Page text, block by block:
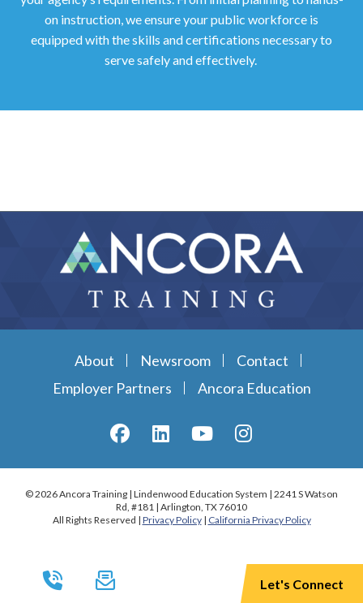
Let's Connect
on instruction, we ensure your public workforce is
equipped with the skills and certifications necessary to
serve safely and effectively.
About Newsroom
Contact
Employer Partners
Ancora Education
© 2026 Ancora Training | Lindenwood Education System | 2241 S Watson
Rd, #181 | Arlington, TX 76010
All Rights Reserved | Privacy Policy| California Privacy Policy